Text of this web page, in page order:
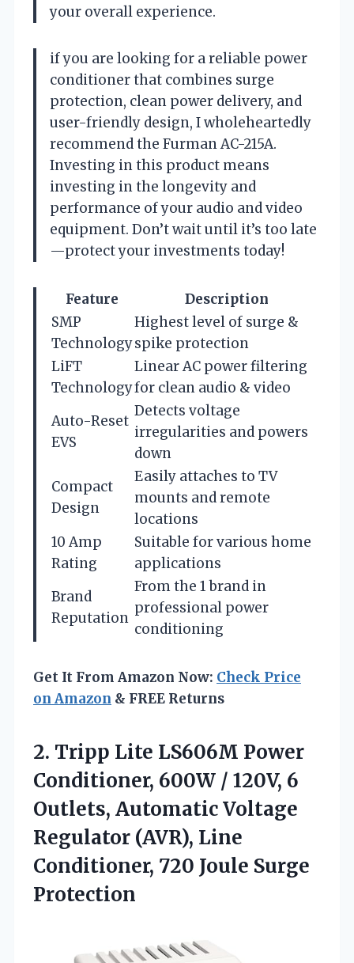
your overall experience.
if you are looking for a reliable power
conditioner that combines surge
protection, clean power delivery, and
user-friendly design, I wholeheartedly
recommend the Furman AC-215A.
Investing in this product means
investing in the longevity and
performance of your audio and video
equipment. Don’t wait until it’s too late
—protect your investments today!
Feature
Description
SMP
Technology
Highest level of surge &
spike protection
LiFT
Technology
Linear AC power filtering
for clean audio & video
Auto-Reset
EVS
Detects voltage
irregularities and powers
down
Compact
Design
Easily attaches to TV
mounts and remote
locations
10 Amp
Rating
Suitable for various home
applications
Brand
Reputation
From the 1 brand in
professional power
conditioning
Get It From Amazon Now: Check Price
on Amazon & FREE Returns
2. Tripp Lite LS606M Power
Conditioner, 600W / 120V, 6
Outlets, Automatic Voltage
Regulator (AVR), Line
Conditioner, 720 Joule Surge
Protection